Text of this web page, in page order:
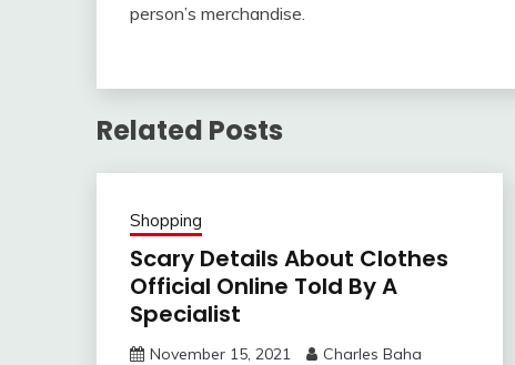
person’s merchandise.
Related Posts
Shopping
Scary Details About Clothes
Official Online Told By A
Specialist
November 15, 2021 Charles Baha